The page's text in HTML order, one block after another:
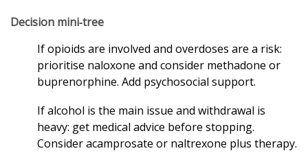
Decision mini‑tree
If opioids are involved and overdoses are a risk:
prioritise naloxone and consider methadone or
buprenorphine. Add psychosocial support.
If alcohol is the main issue and withdrawal is
heavy: get medical advice before stopping.
Consider acamprosate or naltrexone plus therapy.